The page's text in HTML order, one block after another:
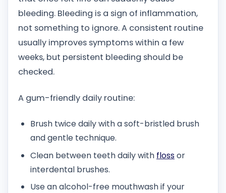
bleeding. Bleeding is a sign of inflammation,
not something to ignore. A consistent routine
usually improves symptoms within a few
weeks, but persistent bleeding should be
checked.
A gum-friendly daily routine:
Brush twice daily with a soft-bristled brush
and gentle technique.
Clean between teeth daily with flossor
interdental brushes.
Use an alcohol-free mouthwash if your